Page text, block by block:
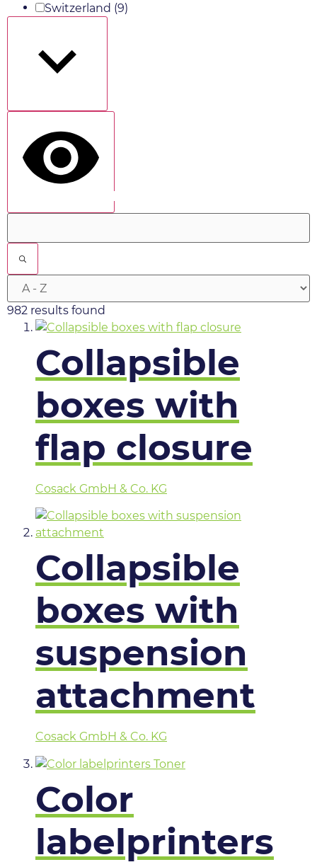
Switzerland (9)
982 results found
Collapsible
boxes with
flap closure
Cosack GmbH & Co. KG
Collapsible
boxes with
suspension
attachment
Cosack GmbH & Co. KG
Color
labelprinters